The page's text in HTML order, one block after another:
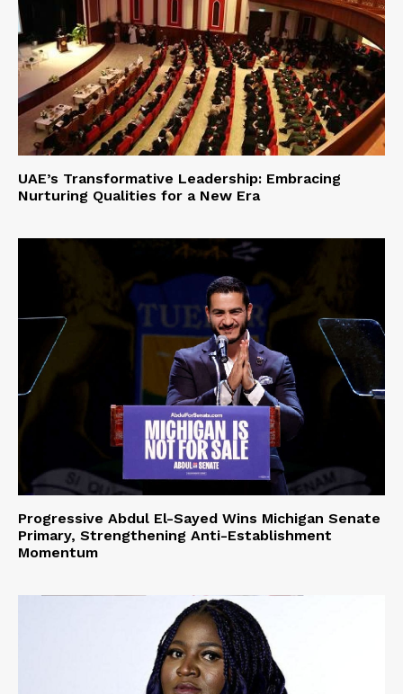
UAE’s Transformative Leadership: Embracing
Nurturing Qualities for a New Era
Progressive Abdul El-Sayed Wins Michigan Senate
Primary, Strengthening Anti-Establishment
Momentum